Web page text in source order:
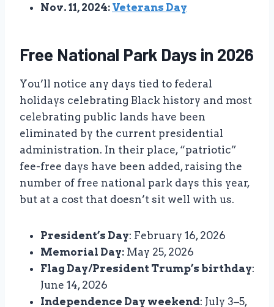
Nov. 11, 2024: Veterans Day
Free National Park Days in 2026
You’ll notice any days tied to federal
holidays celebrating Black history and most
celebrating public lands have been
eliminated by the current presidential
administration. In their place, “patriotic”
fee-free days have been added, raising the
number of free national park days this year,
but at a cost that doesn’t sit well with us.
President’s Day: February 16, 2026
Memorial Day: May 25, 2026
Flag Day/President Trump’s birthday:
June 14, 2026
Independence Day weekend: July 3–5,